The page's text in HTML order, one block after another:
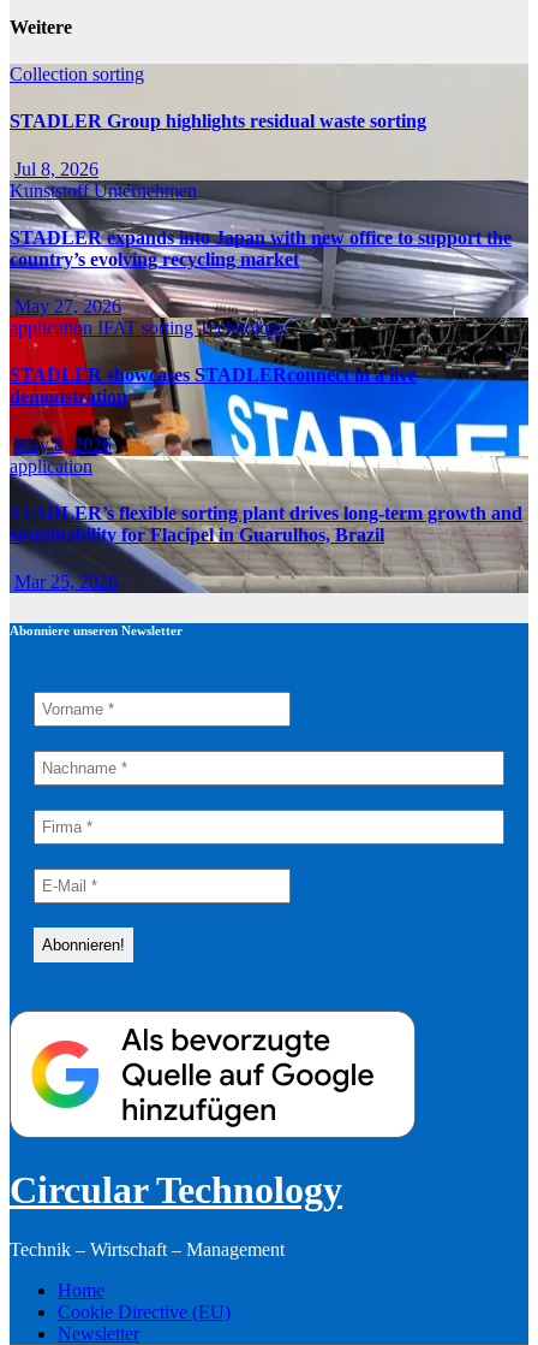
Weitere
Collection sorting
STADLER Group highlights residual waste sorting
Jul 8, 2026
KunststoffUnternehmen
STADLER expands into Japan with new office to support the
country’s evolving recycling market
May 27, 2026
application IFAT sortingTechnology
STADLER showcases STADLERconnect in a live
demonstration
May 8, 2026
application
STADLER’s flexible sorting plant drives long-term growth and
sustainability for Flacipel in Guarulhos, Brazil
Mar 25, 2026
Abonniere unseren Newsletter
Circular Technology
Technik – Wirtschaft – Management
Home
Cookie Directive (EU)
Newsletter